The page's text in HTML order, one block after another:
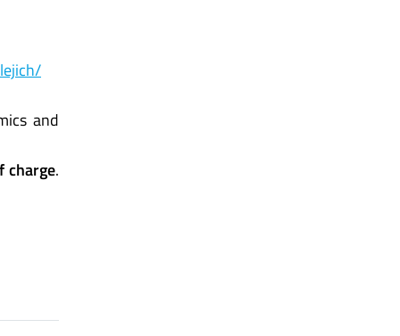
and
charge.